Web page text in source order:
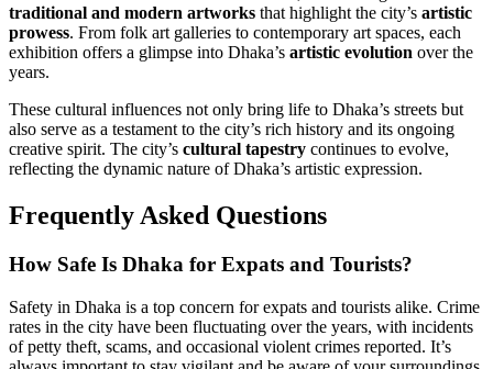
traditional and modern artworks that highlight the city’s artistic
prowess. From folk art galleries to contemporary art spaces, each
exhibition offers a glimpse into Dhaka’s artistic evolution over the
years.
These cultural influences not only bring life to Dhaka’s streets but
also serve as a testament to the city’s rich history and its ongoing
creative spirit. The city’s cultural tapestry continues to evolve,
reflecting the dynamic nature of Dhaka’s artistic expression.
Frequently Asked Questions
How Safe Is Dhaka for Expats and Tourists?
Safety in Dhaka is a top concern for expats and tourists alike. Crime
rates in the city have been fluctuating over the years, with incidents
of petty theft, scams, and occasional violent crimes reported. It’s